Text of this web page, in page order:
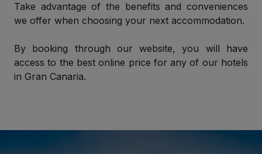
Take advantage of the benefits and conveniences
we offer when choosing your next accommodation.
By booking through our website, you will have
access to the best online price for any of our hotels
in Gran Canaria.